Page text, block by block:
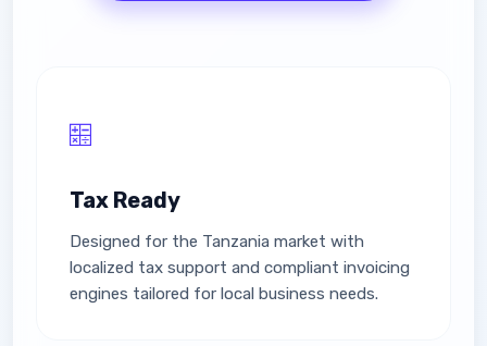
Tax Ready
Designed for the Tanzania market with
localized tax support and compliant invoicing
engines tailored for local business needs.